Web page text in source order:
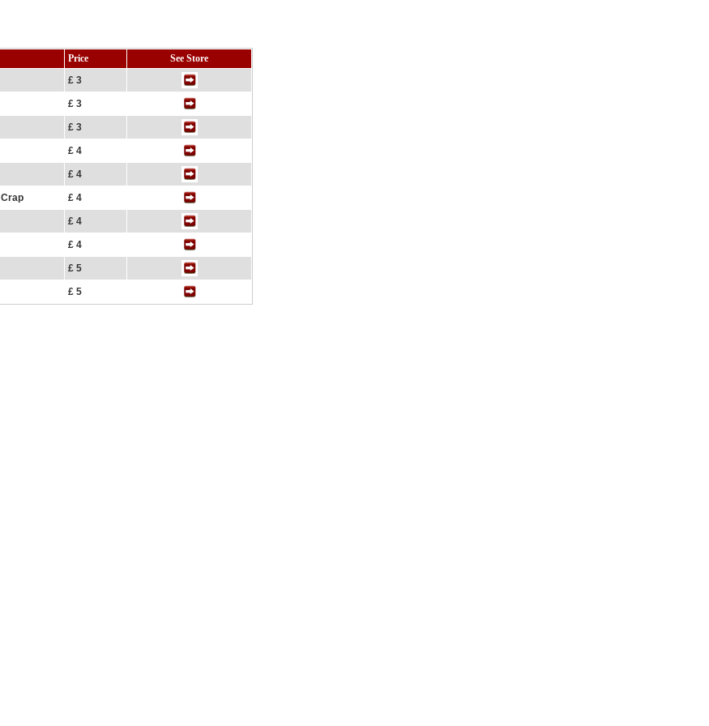
Price
See Store
£ 3
£ 3
£ 3
£ 4
£ 4
£ 4
£ 4
£ 4
£ 5
£ 5